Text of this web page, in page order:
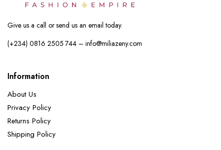
Give us a call or send us an email today.
(+234) 0816 2505 744 – info@miliazeny.com
Information
About Us
Privacy Policy
Returns Policy
Shipping Policy